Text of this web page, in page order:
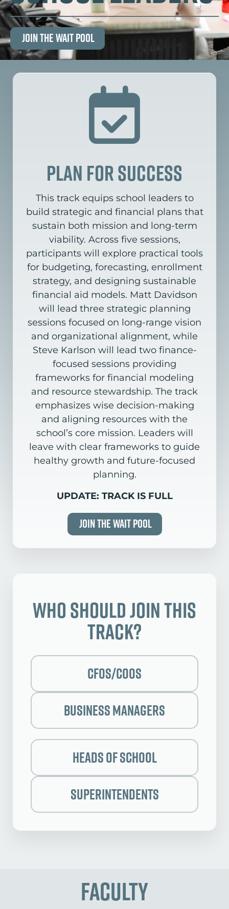
Join the Wait Pool
plan for success
This track equips school leaders to
build strategic and financial plans that
sustain both mission and long-term
viability. Across five sessions,
participants will explore practical tools
for budgeting, forecasting, enrollment
strategy, and designing sustainable
financial aid models. Matt Davidson
will lead three strategic planning
sessions focused on long-range vision
and organizational alignment, while
Steve Karlson will lead two finance-
focused sessions providing
frameworks for financial modeling
and resource stewardship. The track
emphasizes wise decision-making
and aligning resources with the
school’s core mission. Leaders will
leave with clear frameworks to guide
healthy growth and future-focused
planning.
UPDATE: TRACK IS FULL
Join the Wait Pool
Who Should Join this
Track?
CFOs/COOs
Business Managers
Heads of School
Superintendents
Faculty